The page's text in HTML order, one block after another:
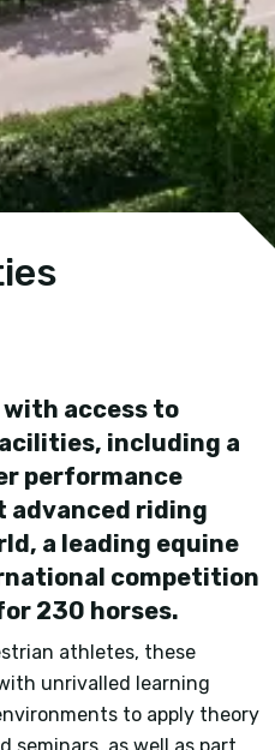
access to
including a
performance
advanced riding
a leading equine
competition
230 horses.
athletes, these
unrivalled learning
to apply theory